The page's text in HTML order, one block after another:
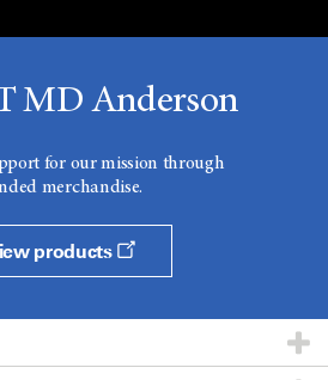
MD Anderson
for our mission through
merchandise.
products